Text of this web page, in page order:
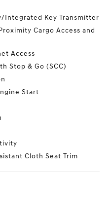
Integrated Key Transmitter
Cargo Access and
Access
Stop & Go (SCC)
Start
Cloth Seat Trim